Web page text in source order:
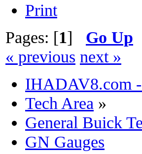
Print
Pages: [1] Go Up
« previous next »
IHADAV8.com -
Tech Area »
General Buick
GN Gauges